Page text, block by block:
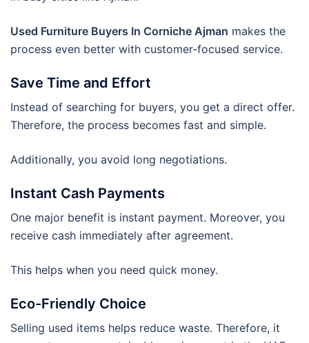
Used Furniture Buyers In Corniche Ajman makes the
process even better with customer-focused service.
Save Time and Effort
Instead of searching for buyers, you get a direct offer.
Therefore, the process becomes fast and simple.
Additionally, you avoid long negotiations.
Instant Cash Payments
One major benefit is instant payment. Moreover, you
receive cash immediately after agreement.
This helps when you need quick money.
Eco-Friendly Choice
Selling used items helps reduce waste. Therefore, it